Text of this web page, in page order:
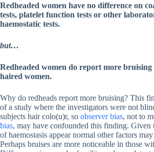
Redheaded women have no difference on
tests, platelet function tests or other
haemostatic tests.
but…
Redheaded women do report more
haired women.
Why do redheads report more bruising? This
of a study where the investigators were not
subjects hair colo(u)r, so observer bias, not to
bias, may have confounded this finding. Given
of haemostasis appear normal other factors
Perhaps bruises are more noticeable in those